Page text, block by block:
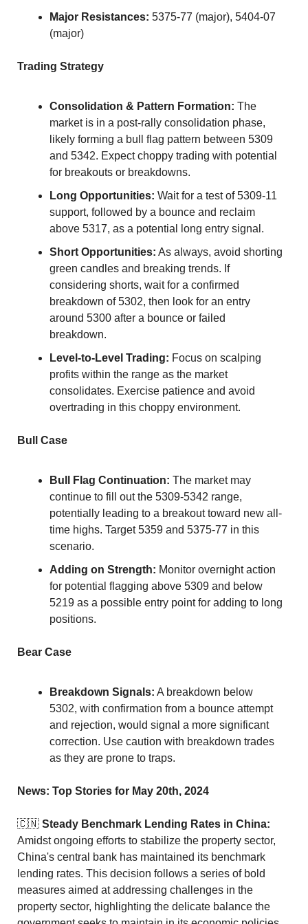
Major Resistances: 5375-77 (major), 5404-07
(major)
Trading Strategy
Consolidation & Pattern Formation: The
market is in a post-rally consolidation phase,
likely forming a bull flag pattern between 5309
and 5342. Expect choppy trading with potential
for breakouts or breakdowns.
Long Opportunities: Wait for a test of 5309-11
support, followed by a bounce and reclaim
above 5317, as a potential long entry signal.
Short Opportunities: As always, avoid shorting
green candles and breaking trends. If
considering shorts, wait for a confirmed
breakdown of 5302, then look for an entry
around 5300 after a bounce or failed
breakdown.
Level-to-Level Trading: Focus on scalping
profits within the range as the market
consolidates. Exercise patience and avoid
overtrading in this choppy environment.
Bull Case
Bull Flag Continuation: The market may
continue to fill out the 5309-5342 range,
potentially leading to a breakout toward new all-
time highs. Target 5359 and 5375-77 in this
scenario.
Adding on Strength: Monitor overnight action
for potential flagging above 5309 and below
5219 as a possible entry point for adding to long
positions.
Bear Case
Breakdown Signals: A breakdown below
5302, with confirmation from a bounce attempt
and rejection, would signal a more significant
correction. Use caution with breakdown trades
as they are prone to traps.
News: Top Stories for May 20th, 2024
🇨🇳 Steady Benchmark Lending Rates in China:
Amidst ongoing efforts to stabilize the property sector,
China's central bank has maintained its benchmark
lending rates. This decision follows a series of bold
measures aimed at addressing challenges in the
property sector, highlighting the delicate balance the